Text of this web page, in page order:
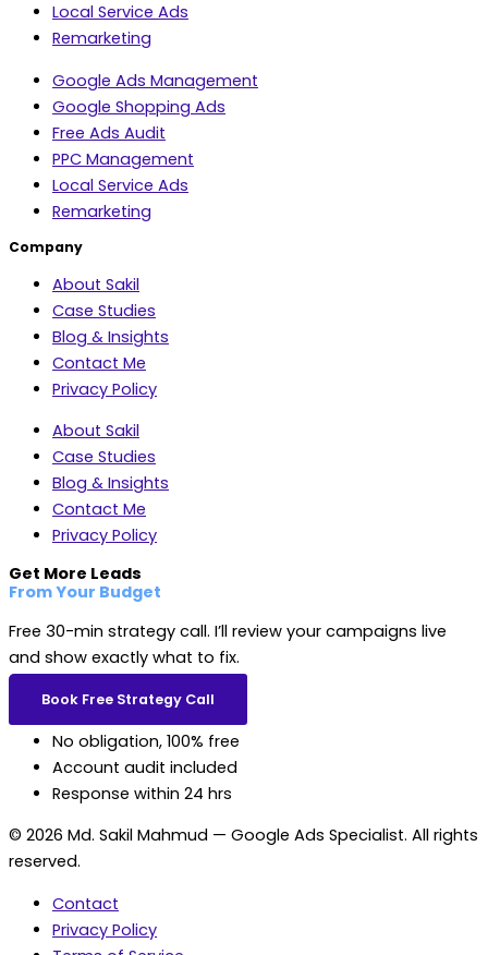
Local Service Ads
Remarketing
Google Ads Management
Google Shopping Ads
Free Ads Audit
PPC Management
Local Service Ads
Remarketing
Company
About Sakil
Case Studies
Blog & Insights
Contact Me
Privacy Policy
About Sakil
Case Studies
Blog & Insights
Contact Me
Privacy Policy
Get More Leads
From Your Budget
Free 30-min strategy call. I’ll review your campaigns live
and show exactly what to fix.
Book Free Strategy Call
No obligation, 100% free
Account audit included
Response within 24 hrs
© 2026 Md. Sakil Mahmud — Google Ads Specialist. All rights
reserved.
Contact
Privacy Policy